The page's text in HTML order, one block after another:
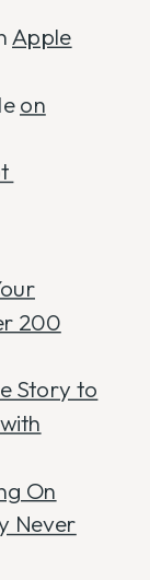
Apple
on
200
Story to
On
Never